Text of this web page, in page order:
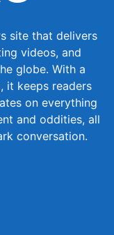
site that delivers
videos, and
globe. With a
it keeps readers
on everything
and oddities, all
conversation.